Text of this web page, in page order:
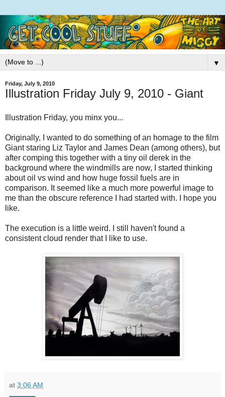
▼
Friday, July 9, 2010
Illustration Friday July 9, 2010 - Giant
Illustration Friday, you minx you...
Originally, I wanted to do something of an homage to the film
Giant staring Liz Taylor and James Dean (among others), but
after comping this together with a tiny oil derek in the
background where the windmills are now, I started thinking
about oil vs wind and how huge fossil fuels are in
comparison. It seemed like a much more powerful image to
me than the obscure reference I had started with. I hope you
like.
The execution is a little weird. I still haven't found a
consistent cloud render that I like to use.
at 3:06 AM